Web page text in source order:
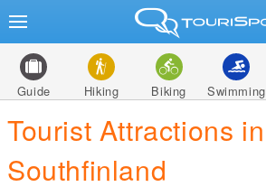
Guide Hiking Biking Swimming
Tourist Attractions in
Southfinland